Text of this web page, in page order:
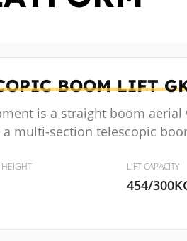
BOOM LIFT
is a straight boom
a multi-section telescopic
LIFT CAPACITY
454/